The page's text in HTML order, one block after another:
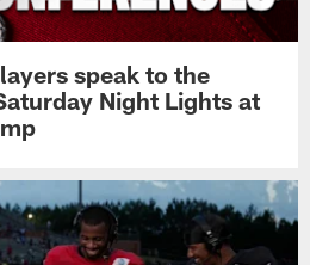
speak to the
Night Lights at